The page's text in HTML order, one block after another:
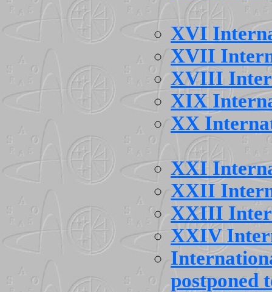
XVI
XVII
XVIII
XIX
XX
XXI
XXII
XXIII
XXIV
postponed